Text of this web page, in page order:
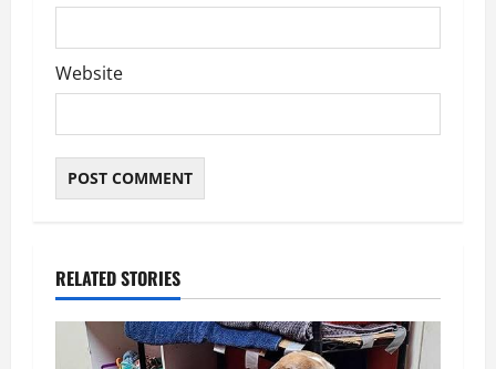
Website
RELATED STORIES